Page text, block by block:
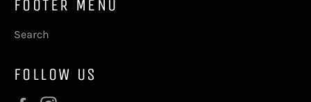
FOOTER MENU
Search
FOLLOW US